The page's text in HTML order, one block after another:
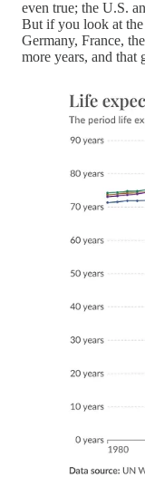
even true; the U.S.
But if you look at
Germany, France,
more years, and that